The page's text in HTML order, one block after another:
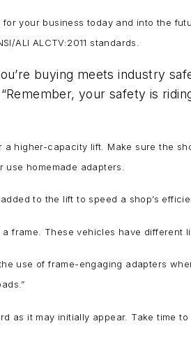
your business today and into the
ALI ALCTV:2011 standards.
buying meets industry
your safety is
higher-capacity lift. Make sure the
homemade adapters.
to the lift to speed a shop’s
frame. These vehicles have different
use of frame-engaging adapters
as it may initially appear. Take time